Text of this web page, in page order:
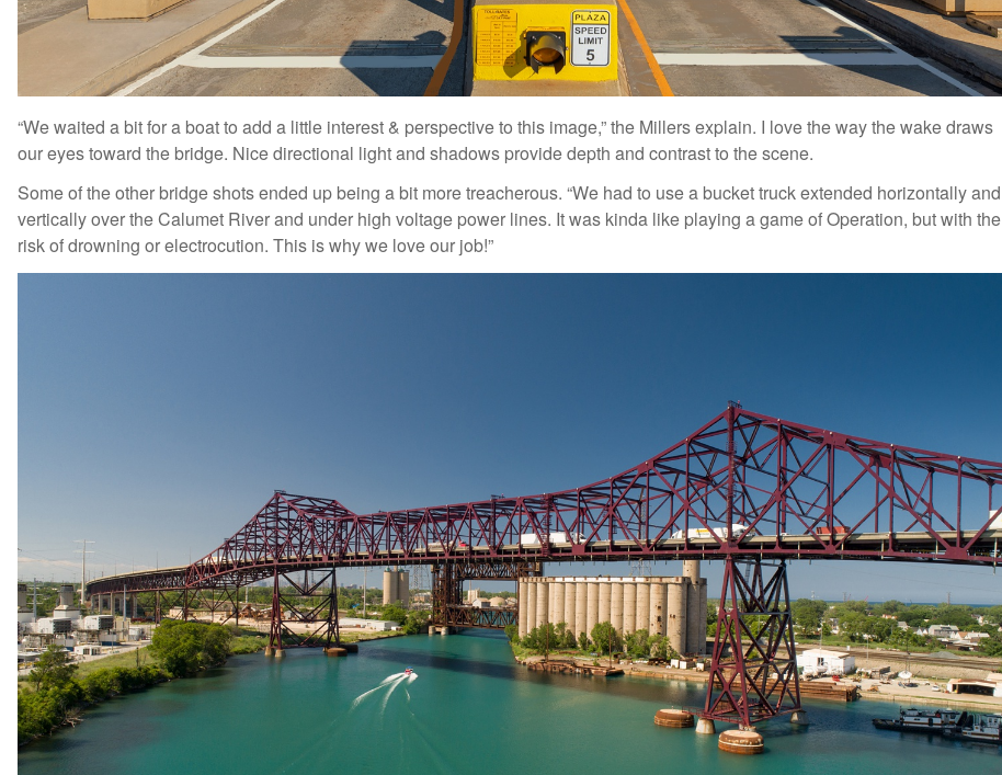
“We waited a bit for a boat to add a little interest & perspective to this image,” the Millers explain. I love the way the wake draws
our eyes toward the bridge. Nice directional light and shadows provide depth and contrast to the scene.
Some of the other bridge shots ended up being a bit more treacherous. “We had to use a bucket truck extended horizontally and
vertically over the Calumet River and under high voltage power lines. It was kinda like playing a game of Operation, but with the
risk of drowning or electrocution. This is why we love our job!”